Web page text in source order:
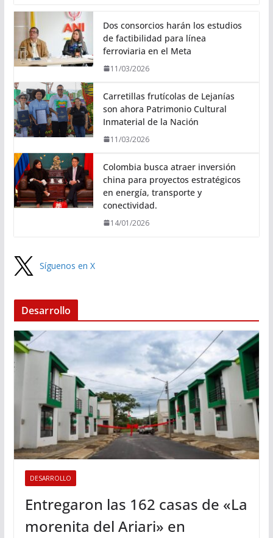
Dos consorcios harán los estudios
de factibilidad para línea
ferroviaria en el Meta
11/03/2026
Carretillas frutícolas de Lejanías
son ahora Patrimonio Cultural
Inmaterial de la Nación
11/03/2026
Colombia busca atraer inversión
china para proyectos estratégicos
en energía, transporte y
conectividad.
14/01/2026
Síguenos en X
Desarrollo
DESARROLLO
Entregaron las 162 casas de «La
morenita del Ariari» en